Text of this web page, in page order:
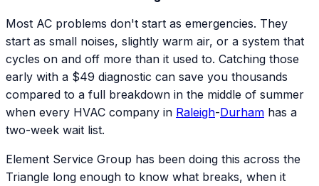
Most AC problems don't start as emergencies. They
start as small noises, slightly warm air, or a system that
cycles on and off more than it used to. Catching those
early with a $49 diagnostic can save you thousands
compared to a full breakdown in the middle of summer
when every HVAC company in Raleigh-Durham has a
two-week wait list.
Element Service Group has been doing this across the
Triangle long enough to know what breaks, when it